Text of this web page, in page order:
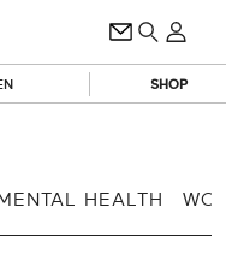
SHOP
HEALTH